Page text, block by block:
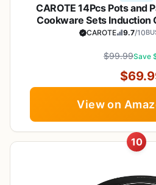
CAROTE 14Pcs Pots and
Cookware Sets Induction
Cooking Set with Frying
CAROTE 9.7/10
$99.99Save
View on
10